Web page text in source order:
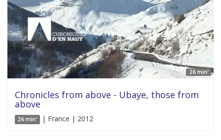
26 min'
Chronicles from above - Ubaye, those from
above
26 min' | France | 2012